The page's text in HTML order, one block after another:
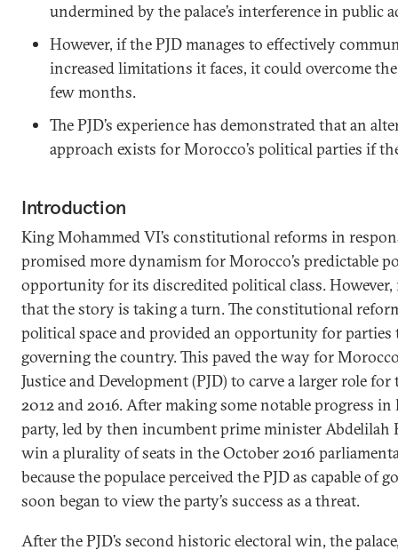
undermined by the palace’s interference in public
However, if the PJD manages to effectively
increased limitations it faces, it could overcome
few months.
The PJD’s experience has demonstrated that an
approach exists for Morocco’s political parties if
Introduction
King Mohammed VI’s constitutional reforms in
promised more dynamism for Morocco’s predictable
opportunity for its discredited political class. However,
that the story is taking a turn. The constitutional
political space and provided an opportunity for parties
governing the country. This paved the way for
Justice and Development (PJD) to carve a larger role
2012 and 2016. After making some notable progress in
party, led by then incumbent prime minister Abdelilah
win a plurality of seats in the October 2016
because the populace perceived the PJD as capable of
soon began to view the party’s success as a threat.
After the PJD’s second historic electoral win, the